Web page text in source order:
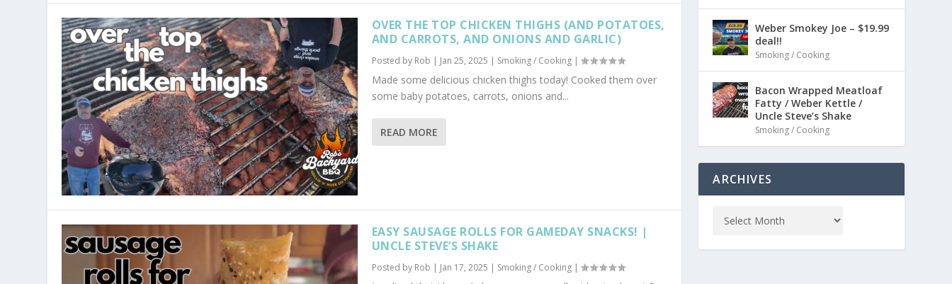
OVER THE TOP CHICKEN THIGHS (AND POTATOES,
AND CARROTS, AND ONIONS AND GARLIC)
Posted by Rob Jan 25, 2025 Smoking / Cooking|
Made some delicious chicken thighs today! Cooked them over
some baby potatoes, carrots, onions and...
READ MORE
EASY SAUSAGE ROLLS FOR GAMEDAY SNACKS! |
UNCLE STEVE’S SHAKE
Posted by Rob | Jan 17, 2025 | Smoking / Cooking|
Weber Smokey Joe – $19.99
deal!!
Smoking / Cooking
Bacon Wrapped Meatloaf
Fatty / Weber Kettle /
Uncle Steve’s Shake
Smoking / Cooking
ARCHIVES